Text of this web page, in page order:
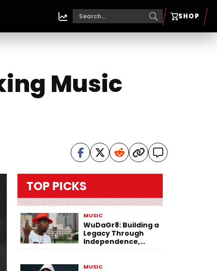
SHOP
Music
TOP PICKS
MUSIC
WuDaGr8: Building a
Legacy Through
Independence,
MUSIC